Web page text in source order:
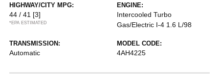
HIGHWAY/CITY MPG:
44 / 41 [3]
*EPA ESTIMATED
ENGINE:
Intercooled Turbo
Gas/Electric I-4 1.6 L/98
TRANSMISSION:
Automatic
MODEL CODE:
4AH4225